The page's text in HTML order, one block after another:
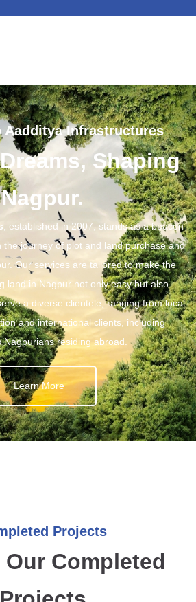
Aadditya Infrastructures
Shaping
Nagpur.
, established in 2007, stands as a beacon
journey of plot and land purchase and
Our services are tailored to make the
land in Nagpur not only easy but also
a diverse clientele, ranging from local
and international clients, including
Nagpurians residing abroad.
Learn More
Projects
Completed